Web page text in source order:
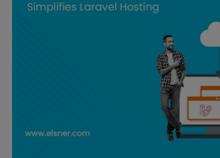
Company/Organization